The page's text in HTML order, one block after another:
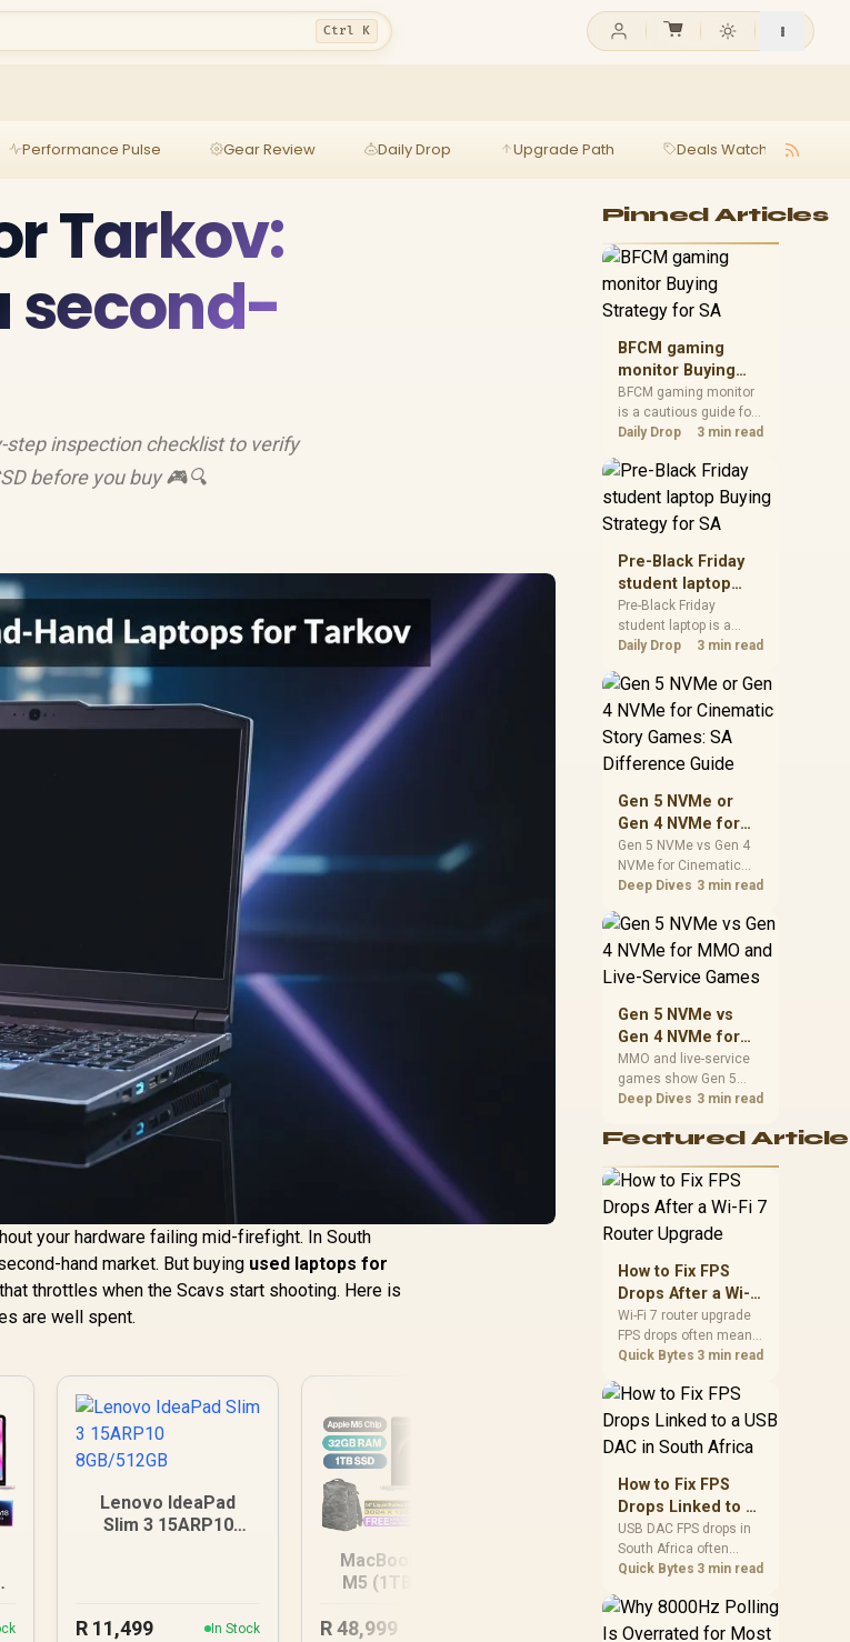
Ctrl K
Performance Pulse Gear Review Daily Drop Upgrade Path Deals Watch
Tarkov:
second-
step inspection checklist to verify
before you buy 🎮🔍
your hardware failing mid-firefight. In South
hand market. But buying used laptops for
throttles when the Scavs start shooting. Here is
are well spent.
Lenovo IdeaPad
Slim 3 15ARP10
R 11,499 In Stock
MacBook Pro 14"
M5 (1TB) - Silver
R48,999
ASUS TUF Gaming
A16 FA608PM
16GB/1TB RTX 5060
23,999 In Stock
Pinned Articles
BFCM gaming
monitor Buying
Strategy for SA
BFCM gaming monitor
is a cautious guide for
seasonal tech deal
spec priorities, timing,
warranty support, and
realistic SA price
checks for SA buyers
without assuming live
prices, availability, or
exact benchmark
results.
Daily Drop 3 min read
Pre-Black Friday
student laptop
Buying Strategy
for SA
Pre-Black Friday
student laptop is a
cautious guide for
planning. Compare
spec priorities, timing,
realistic SA price
checks for SA buyers
prices, availability, or
exact benchmark
Daily Drop 3 min read
Gen 5 NVMe or
Gen 4 NVMe for
Cinematic Story
Games: SA
Difference Guide
Gen 5 NVMe vs Gen 4
NVMe for Cinematic
Story Games comes
capacity, motherboard
lanes, heat, and real
needs. SA buyers
should match the
instead of assuming
one option always
wins.
Deep Dives 3 min read
Gen 5 NVMe vs
Gen 4 NVMe for
MMO and Live-
Service Games
MMO and live-service
games show Gen 5
NVMe vs Gen 4 NVMe
installs, patching, and
players should weigh
capacity, heat, update
sizes, and platform
support before buying.
Deep Dives 3 min read
Featured
How to Fix FPS
Drops After a Wi-Fi
7 Router Upgrade
Wi-Fi 7 router upgrade
FPS drops often mean
latency, adapter
background traffic. Use
this SA gamer
checklist to separate
internet stutter from
true frame-rate loss
gear.
Quick Bytes 3 min read
How to Fix FPS
Drops Linked to a
USB DAC in South
Africa
USB DAC FPS drops in
South Africa often
trace to drivers, shared
apps, or Windows
sound modes. Use
Quick Bytes 3 min read